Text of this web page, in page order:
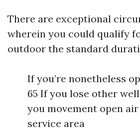
There are exceptional
wherein you could qualify
outdoor the standard
If you’re nonetheless
65 If you lose other
you movement open air
service area